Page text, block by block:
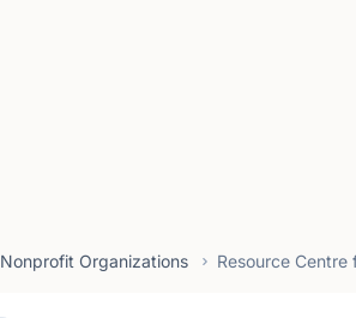
Nonprofit Organizations Resource Centre